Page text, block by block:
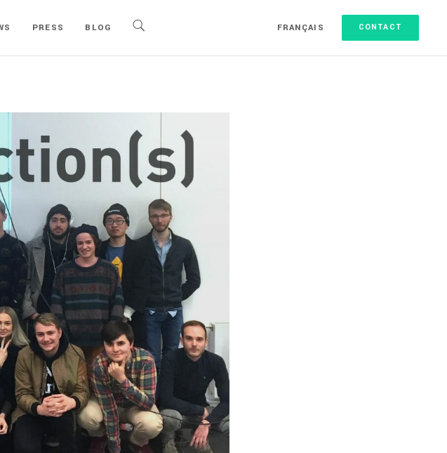
CONTACT
PRESS BLOG FRANÇAIS